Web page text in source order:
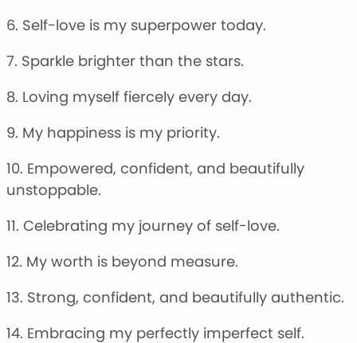
6. Self-love is my superpower today.
7. Sparkle brighter than the stars.
8. Loving myself fiercely every day.
9. My happiness is my priority.
10. Empowered, confident, and beautifully
unstoppable.
11. Celebrating my journey of self-love.
12. My worth is beyond measure.
13. Strong, confident, and beautifully authentic.
14. Embracing my perfectly imperfect self.